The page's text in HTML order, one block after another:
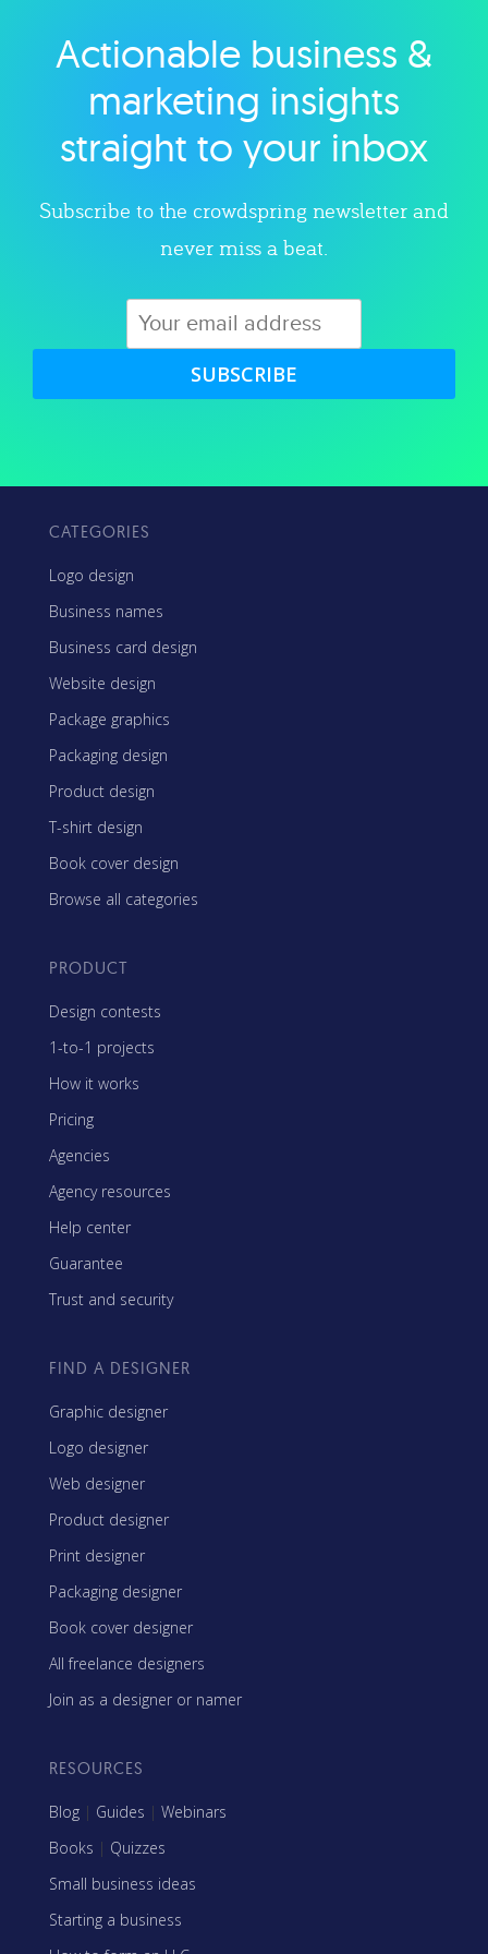
Explore category
Actionable business &
marketing insights
straight to your inbox
Subscribe to the crowdspring newsletter and
never miss a beat.
SUBSCRIBE
CATEGORIES
Logo design
Business names
Business card design
Website design
Package graphics
Packaging design
Product design
T-shirt design
Book cover design
Browse all categories
PRODUCT
Design contests
1-to-1 projects
How it works
Pricing
Agencies
Agency resources
Help center
Guarantee
Trust and security
FIND A DESIGNER
Graphic designer
Logo designer
Web designer
Product designer
Print designer
Packaging designer
Book cover designer
All freelance designers
Join as a designer or namer
RESOURCES
Blog | Guides | Webinars
Books | Quizzes
Small business ideas
Starting a business